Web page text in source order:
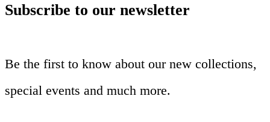
Subscribe to our newsletter
Be the first to know about our new collections,
special events and much more.